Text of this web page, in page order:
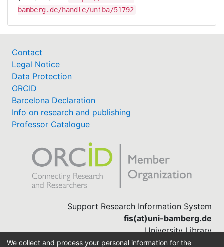
bamberg.de/handle/uniba/51792
Contact
Legal Notice
Data Protection
ORCID
Barcelona Declaration
Info on research and publishing
Professor Catalogue
Support Research Information System
fis(at)uni-bamberg.de
University Library
(0951) 863-1568
We collect and process your personal information for the